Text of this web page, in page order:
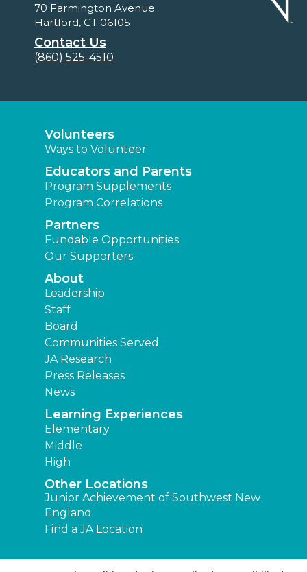
70 Farmington Avenue
Hartford, CT 06105
Contact Us
(860) 525-4510
Volunteers
Ways to Volunteer
Educators and Parents
Program Supplements
Program Correlations
Partners
Fundable Opportunities
Our Supporters
About
Leadership
Staff
Board
Communities Served
JA Research
Press Releases
News
Learning Experiences
Elementary
Middle
High
Other Locations
Junior Achievement of Southwest New
England
Find a JA Location